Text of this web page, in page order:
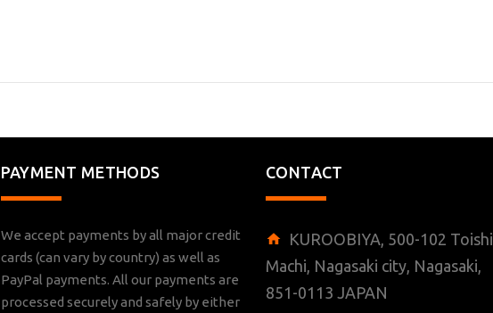
PAYMENT METHODS
We accept payments by all major credit
cards (can vary by country) as well as
PayPal payments. All our payments are
processed securely and safely by either
CONTACT
KUROOBIYA, 500-102 Toishi
Machi, Nagasaki city, Nagasaki,
851-0113 JAPAN